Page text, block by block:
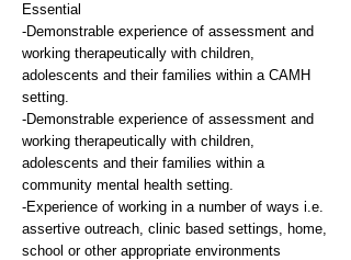
Essential
-Demonstrable experience of assessment and
working therapeutically with children,
adolescents and their families within a CAMH
setting.
-Demonstrable experience of assessment and
working therapeutically with children,
adolescents and their families within a
community mental health setting.
-Experience of working in a number of ways i.e.
assertive outreach, clinic based settings, home,
school or other appropriate environments